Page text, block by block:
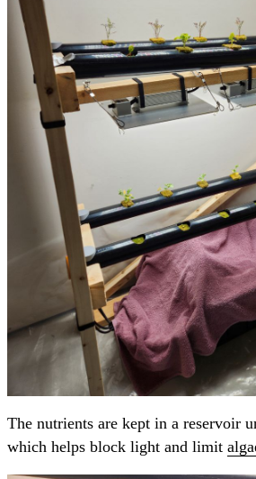
The nutrients are kept in a reservoir
which helps block light and limit